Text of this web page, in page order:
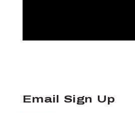
Email Sign Up